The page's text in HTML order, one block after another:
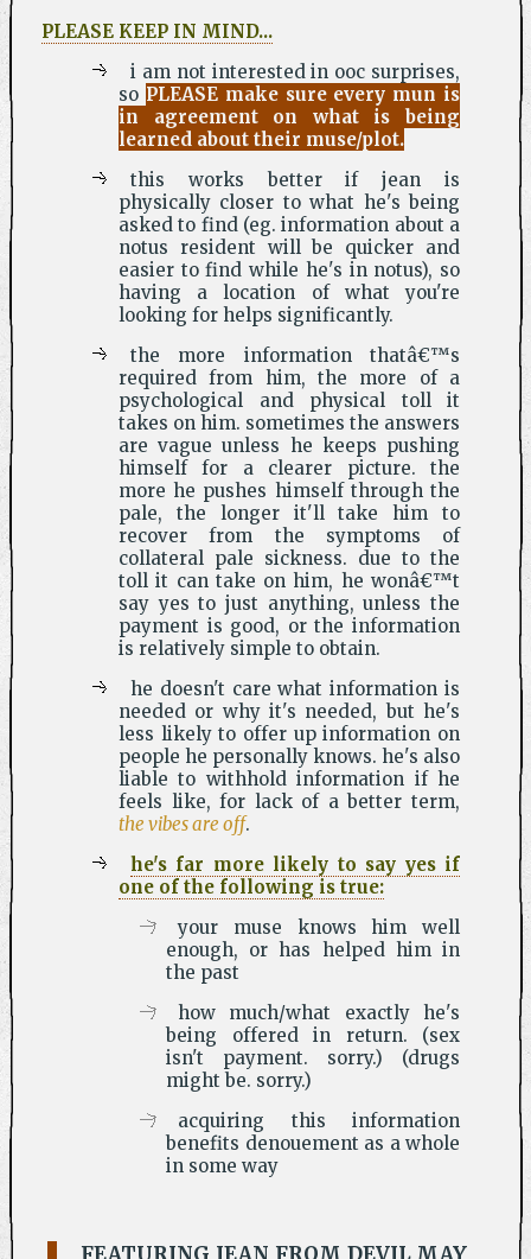
PLEASE KEEP IN MIND...
i am not interested in ooc surprises,
so PLEASE make sure every mun is
in agreement on what is being
learned about their muse/plot.
this works better if jean is
physically closer to what he's being
asked to find (eg. information about a
notus resident will be quicker and
easier to find while he's in notus), so
having a location of what you're
looking for helps significantly.
the more information thatâ€™s
required from him, the more of a
psychological and physical toll it
takes on him. sometimes the answers
are vague unless he keeps pushing
himself for a clearer picture. the
more he pushes himself through the
pale, the longer it'll take him to
recover from the symptoms of
collateral pale sickness. due to the
toll it can take on him, he wonâ€™t
say yes to just anything, unless the
payment is good, or the information
is relatively simple to obtain.
he doesn't care what information is
needed or why it's needed, but he's
less likely to offer up information on
people he personally knows. he's also
liable to withhold information if he
feels like, for lack of a better term,
the vibes are off.
he's far more likely to say yes if
one of the following is true:
your muse knows him well
enough, or has helped him in
the past
how much/what exactly he's
being offered in return. (sex
isn't payment. sorry.) (drugs
might be. sorry.)
acquiring this information
benefits denouement as a whole
in some way